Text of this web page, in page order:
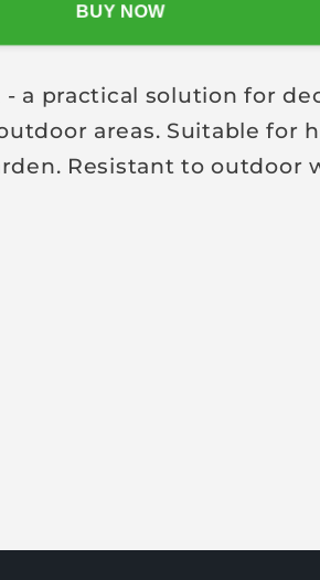
BUY NOW
practical solution for
areas. Suitable for
Resistant to outdoor